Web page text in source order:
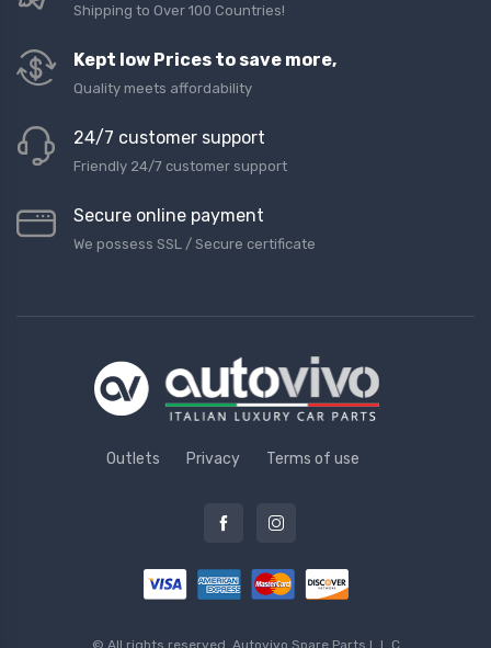
Shipping to Over 100 Countries!
Kept low Prices to save more,
Quality meets affordability
24/7 customer support
Friendly 24/7 customer support
Secure online payment
We possess SSL / Secure сertificate
Outlets Privacy Terms of use
© All rights reserved. Autovivo Spare Parts L.L.C